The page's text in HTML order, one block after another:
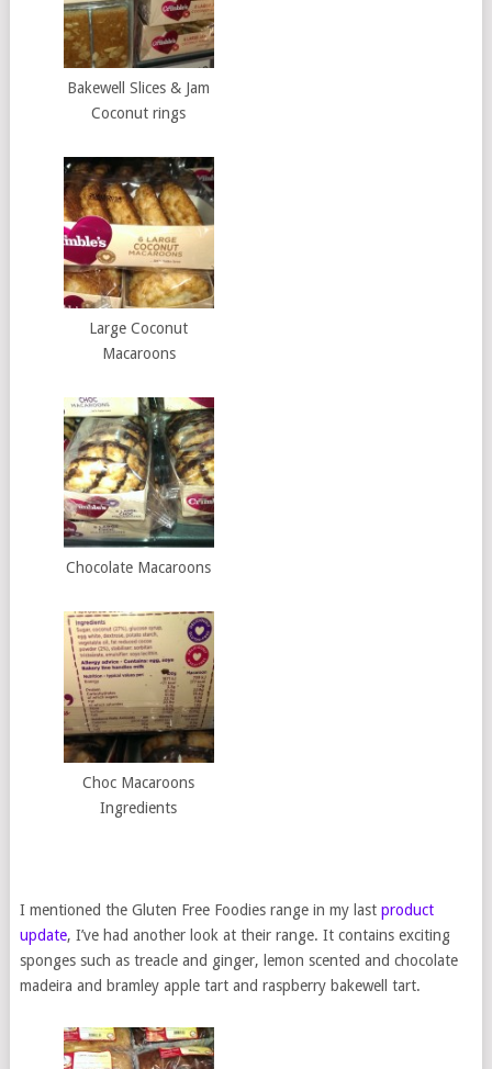
Bakewell Slices & Jam
Coconut rings
Large Coconut
Macaroons
Chocolate Macaroons
Choc Macaroons
Ingredients
I mentioned the Gluten Free Foodies range in my last product
update, I’ve had another look at their range. It contains exciting
sponges such as treacle and ginger, lemon scented and chocolate
madeira and bramley apple tart and raspberry bakewell tart.